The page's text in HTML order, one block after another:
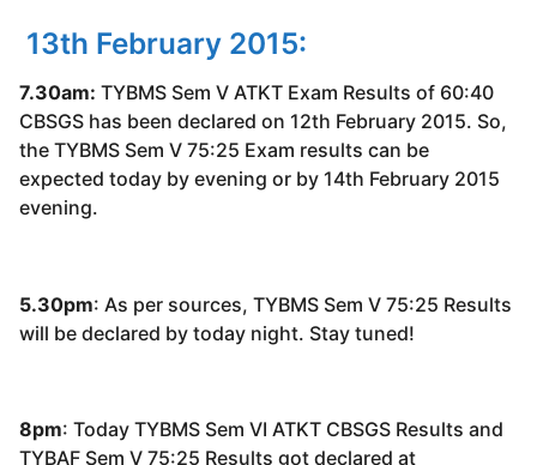
13th February 2015:
7.30am: TYBMS Sem V ATKT Exam Results of 60:40
CBSGS has been declared on 12th February 2015. So,
the TYBMS Sem V 75:25 Exam results can be
expected today by evening or by 14th February 2015
evening.
5.30pm: As per sources, TYBMS Sem V 75:25 Results
will be declared by today night. Stay tuned!
8pm: Today TYBMS Sem VI ATKT CBSGS Results and
TYBAF Sem V 75:25 Results got declared at